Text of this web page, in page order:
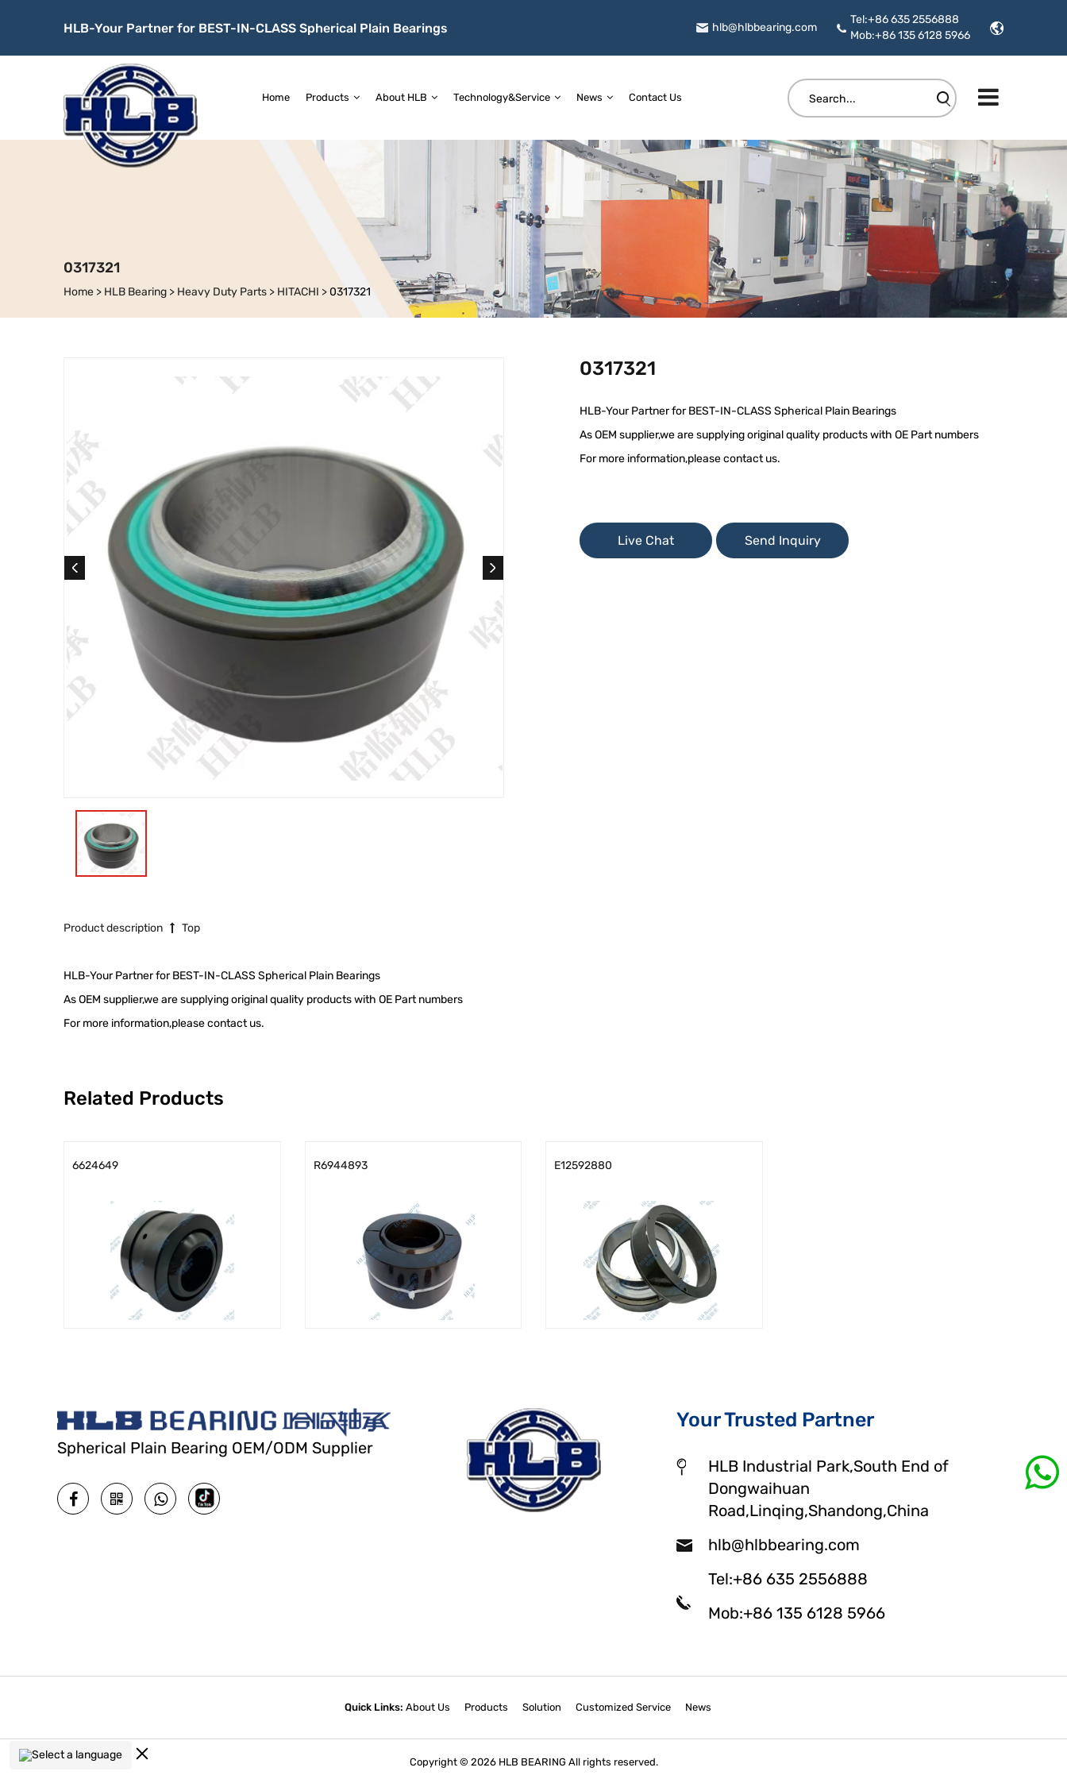
HLB-Your Partner for BEST-IN-CLASS Spherical Plain Bearings hlb@hlbbearing.com
Tel:+86 635 2556888
Mob:+86 135 6128 5966
Home Products About HLB Technology&Service News Contact Us
0317321
Home > HLB Bearing > Heavy Duty Parts > HITACHI >0317321
0317321
HLB-Your Partner for BEST-IN-CLASS Spherical Plain Bearings
As OEM supplier,we are supplying original quality products with OE Part numbers
For more information,please contact us.
Live Chat Send Inquiry
Product description Top
HLB-Your Partner for BEST-IN-CLASS Spherical Plain Bearings
As OEM supplier,we are supplying original quality products with OE Part numbers
For more information,please contact us.
Related Products
6624649 R6944893 E12592880
Spherical Plain Bearing OEM/ODM Supplier
Your Trusted Partner
HLB Industrial Park,South End of
Dongwaihuan
Road,Linqing,Shandong,China
hlb@hlbbearing.com
Tel:+86 635 2556888
Mob:+86 135 6128 5966
Quick Links: About Us Products Solution Customized Service News
Copyright © 2026 HLB BEARING All rights reserved.
Select a language